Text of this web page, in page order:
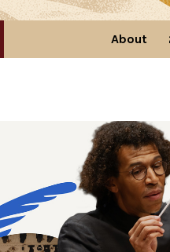
Lincoln
The
New York
School of
About